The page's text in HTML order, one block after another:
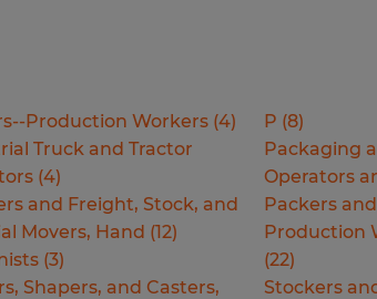
Production Workers (4)
Truck and Tractor
(4)
and Freight, Stock, and
Movers, Hand (12)
(3)
Shapers, and Casters,
P (8)
Packaging
Operators
Packers
Production
(22)
Stockers